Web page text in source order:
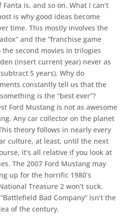
is, and so on. What I can’t
is why good ideas become
time. This mostly involves the
and the “franchise game
the second movies in trilogies
(insert current year) never as
5 years). Why do
constantly tell us that the
is the “best ever”?
Ford Mustang is not as awesome
Any car collector on the planet
theory follows in nearly every
culture, at least, until the next
it’s all relative if you look at
The 2007 Ford Mustang may
up for the horrific 1980’s
Treasure 2 won’t suck.
Bad Company” isn’t the
of the century.